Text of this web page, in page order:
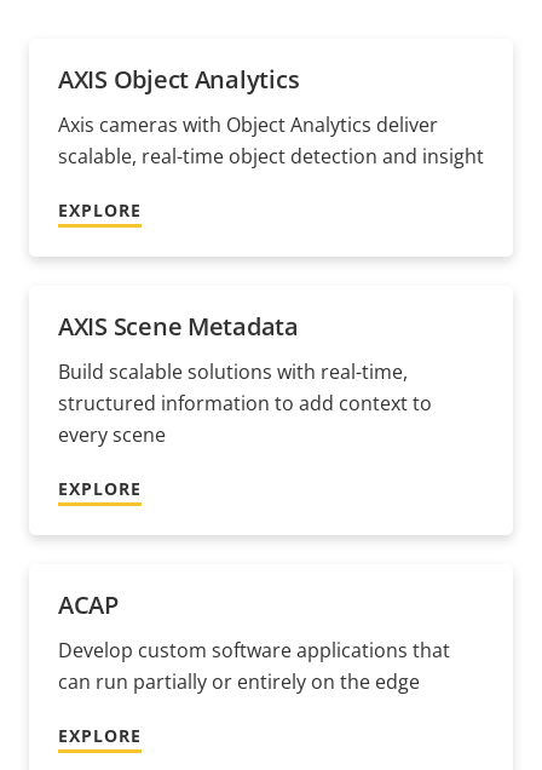
AXIS Object Analytics
Axis cameras with Object Analytics deliver
scalable, real-time object detection and insight
EXPLORE
AXIS Scene Metadata
Build scalable solutions with real-time,
structured information to add context to
every scene
EXPLORE
ACAP
Develop custom software applications that
can run partially or entirely on the edge
EXPLORE